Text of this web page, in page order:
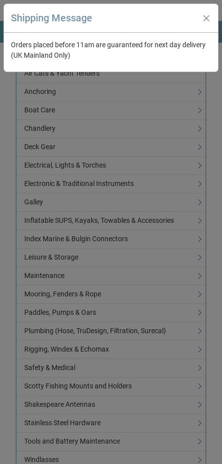
Categories
Air Cats & Yacht Tenders
Anchoring
Boat Care
Chandlery
Deck Gear
Electrical, Lights & Torches
Electronic & Traditional Instruments
Galley
Inflatable SUPS, Kayaks, Towables & Accessories
Index Marine & Bulgin Connectors
Leisure & Storage
Maintenance
Mooring, Fenders & Rope
Paddles, Pumps & Oars
Plumbing (Hose, TruDesign, Filtration, Surecal)
Rigging, Windex & Echomax
Safety & Medical
Scotty Fishing Mounts and Holders
Shakespeare Antennas
Stainless Steel Hardware
Tools and Battery Maintenance
Windlasses
Shipping Message
Orders placed before 11am are guaranteed for next day delivery
(UK Mainland Only)